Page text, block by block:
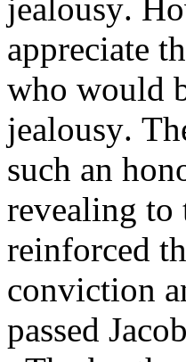
jealousy.
appreciate
who would
jealousy.
such an
revealing to
reinforced
conviction
passed